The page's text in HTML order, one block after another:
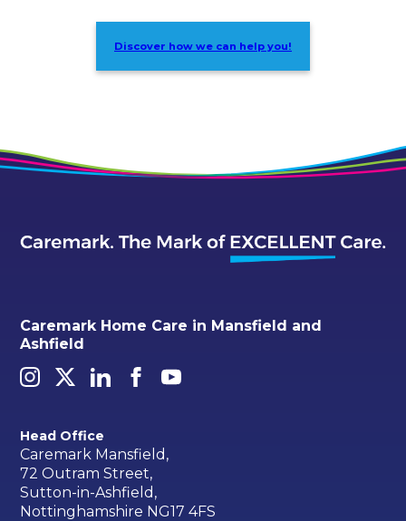
Discover how we can help you!
Caremark Home Care in Mansfield and
Ashfield
Head Office
Caremark Mansfield,
72 Outram Street,
Sutton-in-Ashfield,
Nottinghamshire NG17 4FS